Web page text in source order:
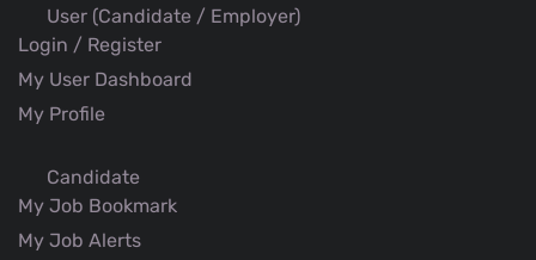
User (Candidate / Employer)
Login / Register
My User Dashboard
My Profile
Candidate
My Job Bookmark
My Job Alerts